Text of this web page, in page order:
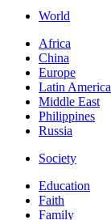
World
Africa
China
Europe
Latin America
Middle East
Philippines
Russia
Society
Education
Faith
Family